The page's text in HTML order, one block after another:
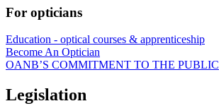
For opticians
Education - optical courses & apprenticeship
Become An Optician
OANB’S COMMITMENT TO THE PUBLIC
Legislation